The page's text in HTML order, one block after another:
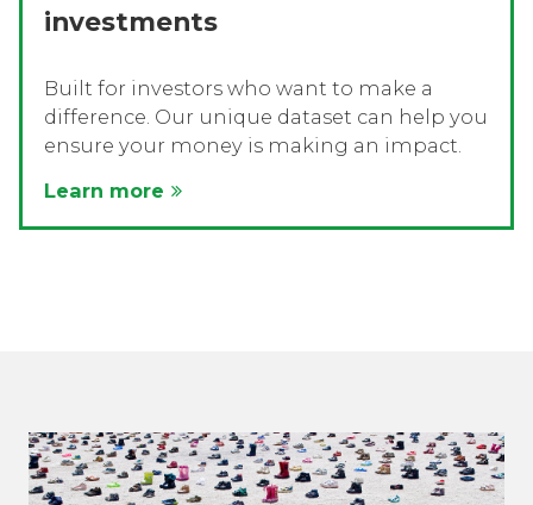
investments
Built for investors who want to make a
difference. Our unique dataset can help you
ensure your money is making an impact.
Learn more